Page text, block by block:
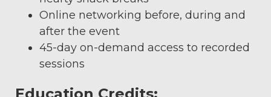
Online networking before, during and
after the event
45-day on-demand access to recorded
sessions